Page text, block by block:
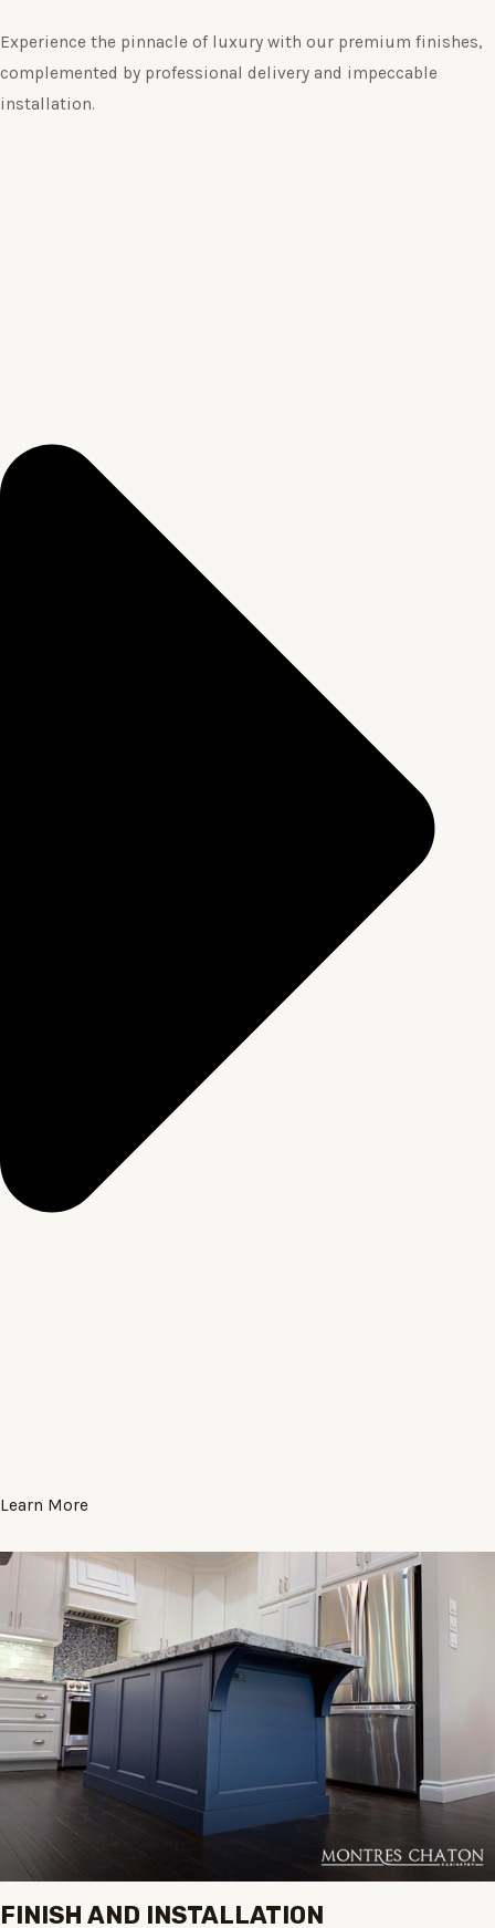
Experience the pinnacle of luxury with our premium finishes,
complemented by professional delivery and impeccable
installation.
Learn More
FINISH AND INSTALLATION